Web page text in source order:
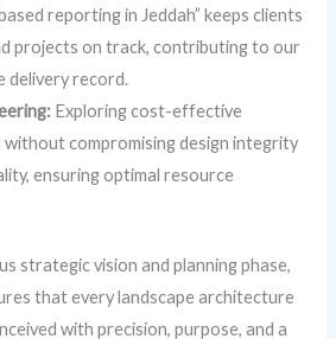
reporting in Jeddah” keeps clients
projects on track, contributing to our
delivery record.
Exploring cost-effective
compromising design integrity
ensuring optimal resource
strategic vision and planning phase,
that every landscape architecture
with precision, purpose, and a